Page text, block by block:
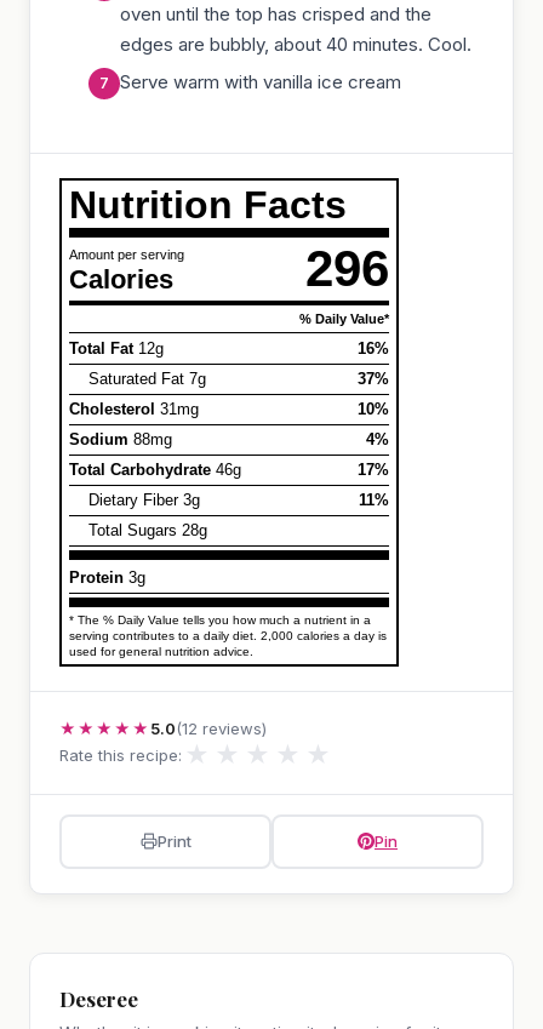
oven until the top has crisped and the
edges are bubbly, about 40 minutes. Cool.
Serve warm with vanilla ice cream
Nutrition Facts
Amount per serving
Calories 296
% Daily Value*
Total Fat12g
16%
Saturated Fat 7g
37%
Cholesterol 31mg
10%
Sodium 88mg
4%
Total Carbohydrate 46g
17%
Dietary Fiber 3g
11%
Total Sugars 28g
Protein 3g
* The % Daily Value tells you how much a nutrient in a
serving contributes to a daily diet. 2,000 calories a day is
used for general nutrition advice.
★★★★★ 5.0(12 reviews)
Rate this recipe: ★ ★ ★ ★ ★
Print Pin
Deseree